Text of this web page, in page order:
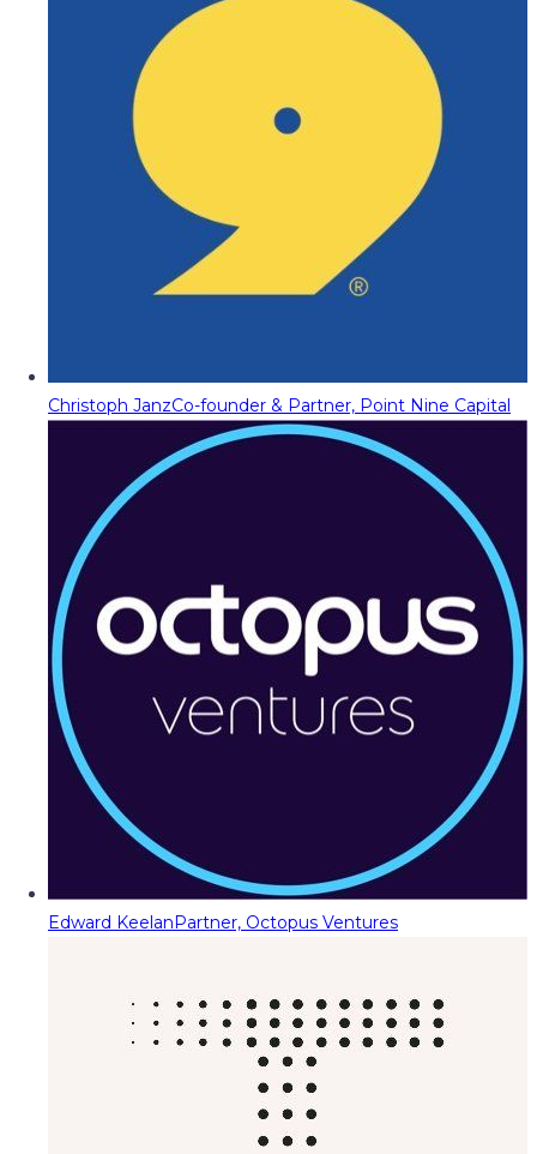
Christoph JanzCo-founder & Partner, Point Nine Capital
Edward KeelanPartner, Octopus Ventures